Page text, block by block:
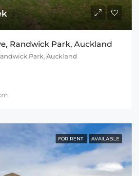
Randwick Park, Auckland
Park, Auckland
FOR RENT AVAILABLE